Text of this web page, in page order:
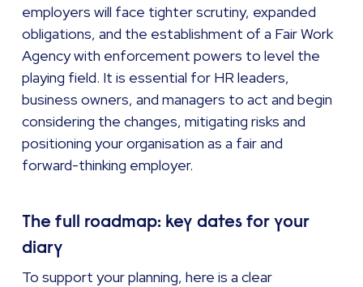
employers will face tighter scrutiny, expanded
obligations, and the establishment of a Fair Work
Agency with enforcement powers to level the
playing field. It is essential for HR leaders,
business owners, and managers to act and begin
considering the changes, mitigating risks and
positioning your organisation as a fair and
forward-thinking employer.
The full roadmap: key dates for your
diary
To support your planning, here is a clear